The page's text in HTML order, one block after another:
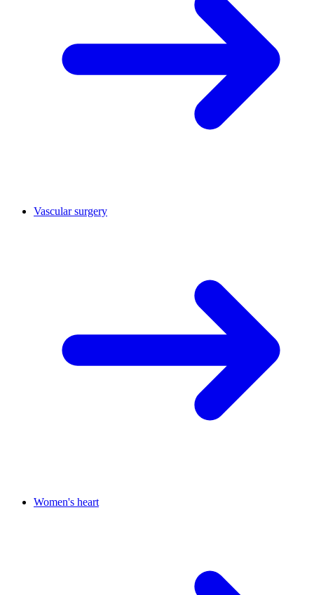
Vascular surgery
Women's heart